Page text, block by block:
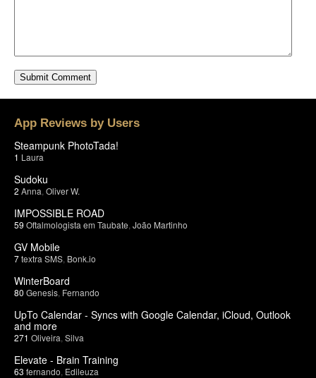
App Reviews by Users
Steampunk PhotoTada!
1 Laura
Sudoku
2 Anna Oliver W.
IMPOSSIBLE ROAD
59 Oftalmologista em Taubate João Martinho
GV Mobile
7textra SMS Bonk.io
WinterBoard
80 Genesis Fernando
UpTo Calendar - Syncs with Google Calendar, iCloud, Outlook
and more
271 Oliveira Silva
Elevate - Brain Training
63 fernando Edileuza